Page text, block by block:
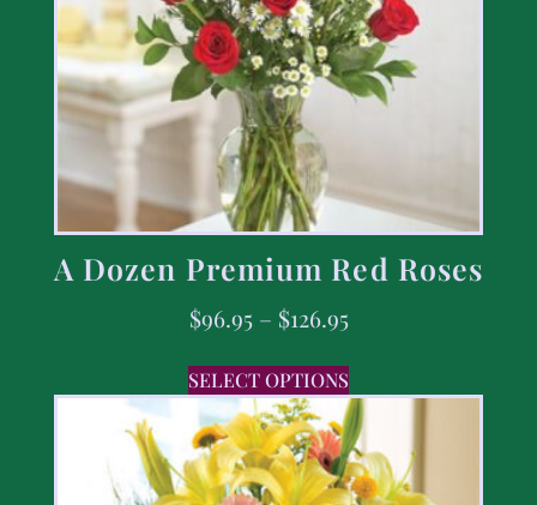
A Dozen Premium Red Roses
$96.95 – $126.95
SELECT OPTIONS